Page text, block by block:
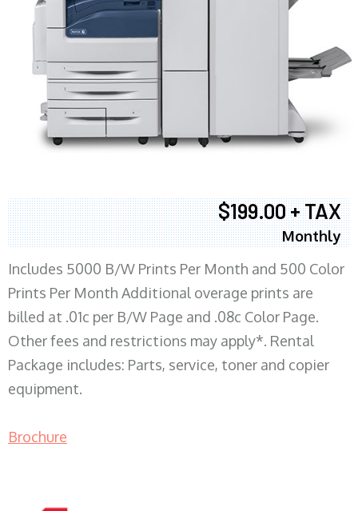
$199.00 + TAX
Monthly
Includes 5000 B/W Prints Per Month and 500 Color
Prints Per Month Additional overage prints are
billed at .01c per B/W Page and .08c Color Page.
Other fees and restrictions may apply*. Rental
Package includes: Parts, service, toner and copier
equipment.
Brochure